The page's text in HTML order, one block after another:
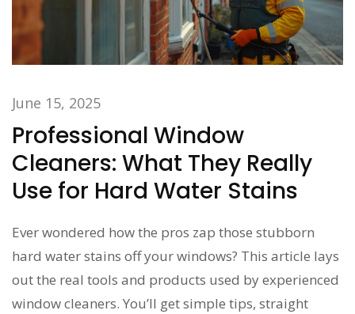
June 15, 2025
Professional Window
Cleaners: What They Really
Use for Hard Water Stains
Ever wondered how the pros zap those stubborn
hard water stains off your windows? This article lays
out the real tools and products used by experienced
window cleaners. You’ll get simple tips, straight